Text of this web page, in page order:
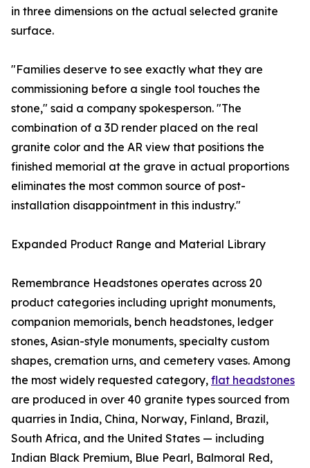
in three dimensions on the actual selected granite
surface.
"Families deserve to see exactly what they are
commissioning before a single tool touches the
stone," said a company spokesperson. "The
combination of a 3D render placed on the real
granite color and the AR view that positions the
finished memorial at the grave in actual proportions
eliminates the most common source of post-
installation disappointment in this industry."
Expanded Product Range and Material Library
Remembrance Headstones operates across 20
product categories including upright monuments,
companion memorials, bench headstones, ledger
stones, Asian-style monuments, specialty custom
shapes, cremation urns, and cemetery vases. Among
the most widely requested category, flat headstones
are produced in over 40 granite types sourced from
quarries in India, China, Norway, Finland, Brazil,
South Africa, and the United States — including
Indian Black Premium, Blue Pearl, Balmoral Red,